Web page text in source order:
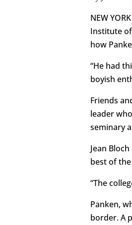
NEW
Institute
how
“He had
boyish
Friends
leader
seminary
Jean
best of
“The
Panken,
border. A